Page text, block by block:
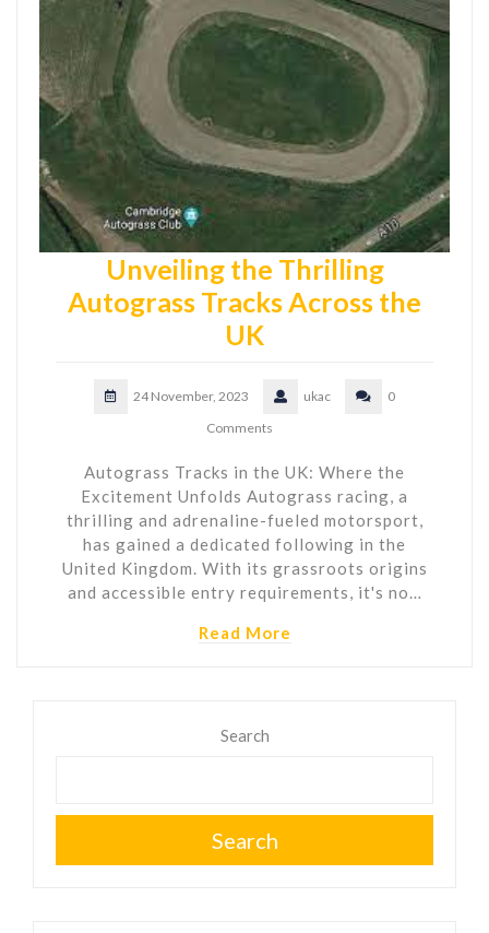
Unveiling the Thrilling
Autograss Tracks Across the
UK
24 November, 2023 ukac
0
Comments
Autograss Tracks in the UK: Where the
Excitement Unfolds Autograss racing, a
thrilling and adrenaline-fueled motorsport,
has gained a dedicated following in the
United Kingdom. With its grassroots origins
and accessible entry requirements, it's no…
Read More
Search
Search